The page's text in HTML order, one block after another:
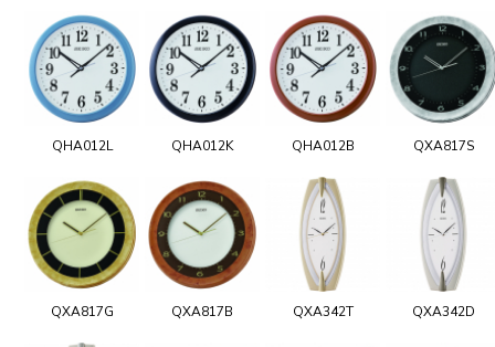
QHA012L QHA012K QHA012B QXA817S
QXA817G QXA817B QXA342T QXA342D